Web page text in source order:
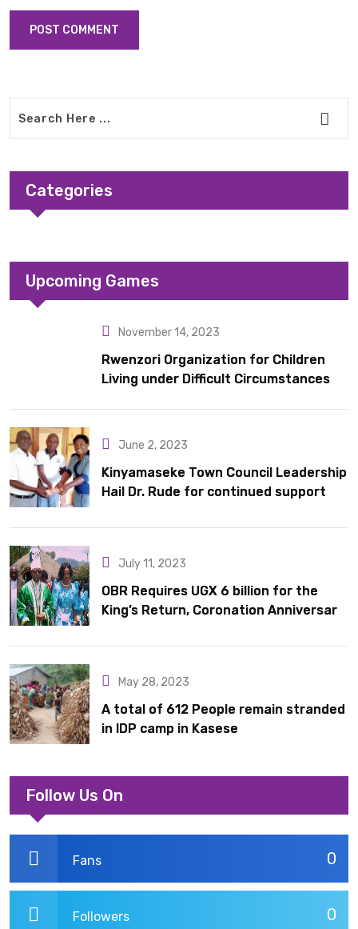
Categories
Upcoming Games
November 14, 2023
Rwenzori Organization for Children
Living under Difficult Circumstances
June 2, 2023
Kinyamaseke Town Council Leadership
Hail Dr. Rude for continued support
July 11, 2023
OBR Requires UGX 6 billion for the
King’s Return, Coronation Anniversary,
Acquisition
May 28, 2023
A total of 612 People remain stranded
in IDP camp in Kasese
Follow Us On
0
Fans
0
Followers